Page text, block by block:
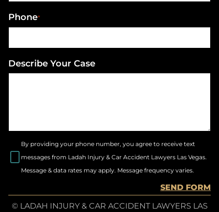
Phone*
Describe Your Case
By providing your phone number, you agree to receive text
messages from Ladah Injury & Car Accident Lawyers Las Vegas.
Message & data rates may apply. Message frequency varies.
SEND FORM
© LADAH INJURY & CAR ACCIDENT LAWYERS LAS